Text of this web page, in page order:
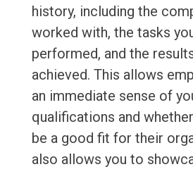
history, including the
worked with, the tasks
performed, and the
achieved. This allows
an immediate sense of
qualifications and
be a good fit for their
also allows you to